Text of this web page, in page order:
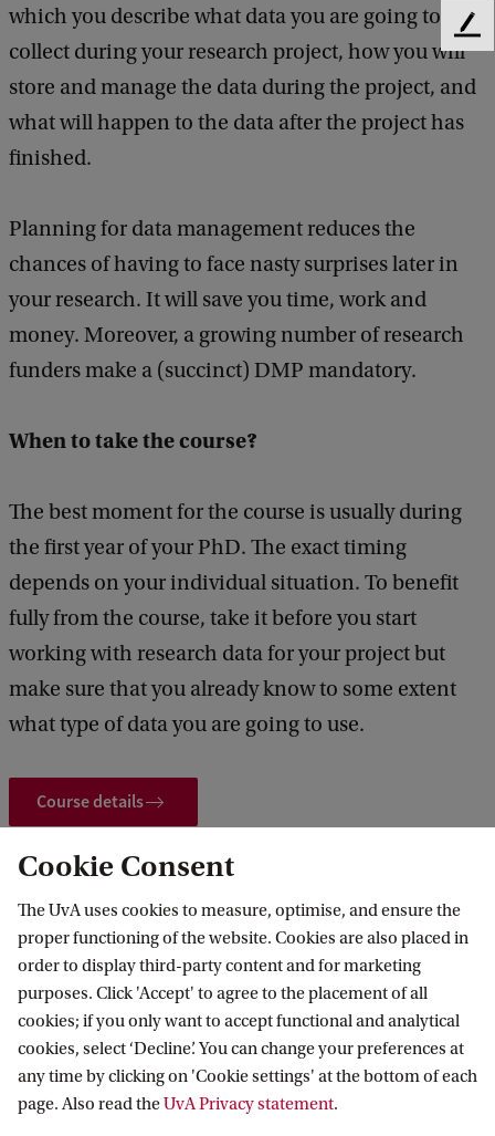
i
l
l
s
|
e
s
e
a
r
h
a
t
a
M
a
n
a
e
n
o
u
which you describe what data you are going to
collect during your research project, how you will
store and manage the data during the project, and
what will happen to the data after the project has
finished.
Planning for data management reduces the
chances of having to face nasty surprises later in
your research. It will save you time, work and
money. Moreover, a growing number of research
funders make a (succinct) DMP mandatory.
When to take the course?
The best moment for the course is usually during
the first year of your PhD. The exact timing
depends on your individual situation. To benefit
fully from the course, take it before you start
working with research data for your project but
make sure that you already know to some extent
what type of data you are going to use.
Course details
events Events PhD Skills | Research Data Management Group D
Amsterdam School for Heritage, Memory
and Material Culture
Follow us on social media
Cookie Consent
The UvA uses cookies to measure, optimise, and ensure the
proper functioning of the website. Cookies are also placed in
order to display third-party content and for marketing
purposes. Click 'Accept' to agree to the placement of all
cookies; if you only want to accept functional and analytical
cookies, select ‘Decline’. You can change your preferences at
any time by clicking on 'Cookie settings' at the bottom of each
page. Also read theUvA Privacy statement.
F
e